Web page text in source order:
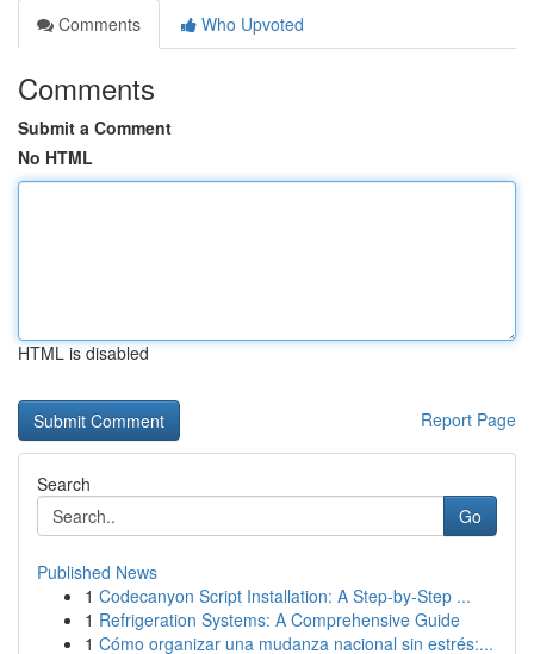
Comments
Who Upvoted
Comments
Submit a Comment
No HTML
HTML is disabled
Report Page
Search
Go
Published News
1 Codecanyon Script Installation: A Step-by-Step ...
1 Refrigeration Systems: A Comprehensive Guide
1 Cómo organizar una mudanza nacional sin estrés:...